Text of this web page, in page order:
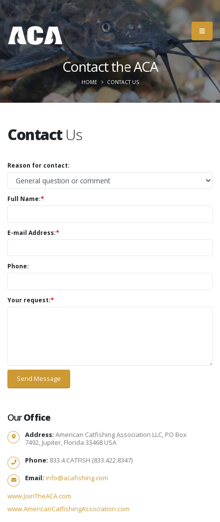
Contact the ACA
HOME CONTACT US
ContactUs
Reason for contact:
Full Name:*
E-mail Address:*
Phone:
Your request:*
OurOffice
Address: American Catfishing Association LLC, PO Box
7492, Jupiter, Florida 33468 USA
Phone: 833.4.CATFISH (833.422.8347)
Email: info@acafishing.com
www.JoinTheACA.com
www.AmericanCatfishingAssociation.com